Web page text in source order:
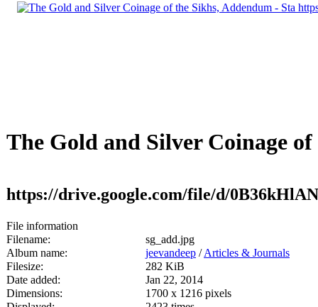
The Gold and Silver Coinage
https://drive.google.com/file/d/
File information
Filename:
sg_add.jpg
Album name:
jeevandeep /Articles & Journals
Filesize:
282 KiB
Date added:
Jan 22, 2014
Dimensions:
1700 x 1216 pixels